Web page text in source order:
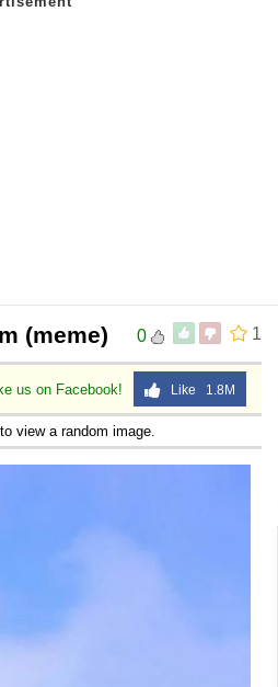
1
0
(meme)
us on Facebook! Like 1.8M
to view a random image.